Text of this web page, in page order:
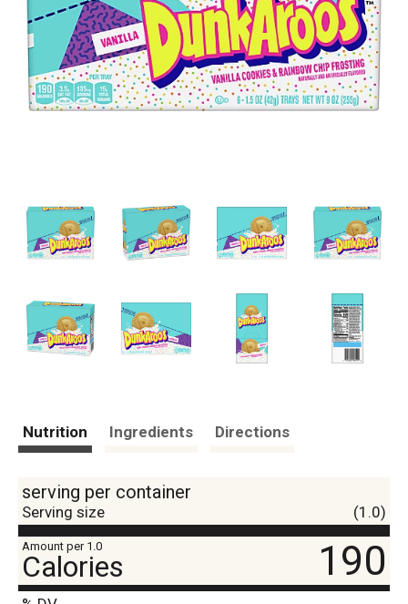
Nutrition Ingredients Directions
serving per container
Serving size (1.0)
Amount per 1.0
Calories 190